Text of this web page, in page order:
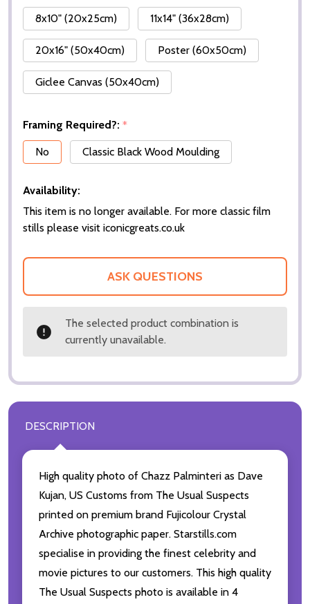
8x10" (20x25cm)
11x14" (36x28cm)
20x16" (50x40cm) Poster (60x50cm)
Giclee Canvas (50x40cm)
Framing Required?: *
No
Classic Black Wood Moulding
Availability:
This item is no longer available. For more classic film
stills please visit iconicgreats.co.uk
ASK QUESTIONS
The selected product combination is
currently unavailable.
DESCRIPTION
High quality photo of Chazz Palminteri as Dave
Kujan, US Customs from The Usual Suspects
printed on premium brand Fujicolour Crystal
Archive photographic paper. Starstills.com
specialise in providing the finest celebrity and
movie pictures to our customers. This high quality
The Usual Suspects photo is available in 4